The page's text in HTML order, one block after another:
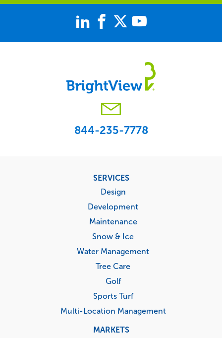
844-235-7778
SERVICES
Design
Development
Maintenance
Snow & Ice
Water Management
Tree Care
Golf
Sports Turf
Multi-Location Management
MARKETS